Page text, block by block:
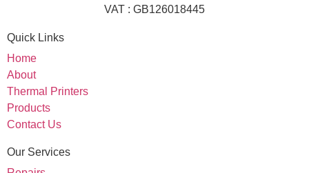
VAT : GB126018445
Quick Links
Home
About
Thermal Printers
Products
Contact Us
Our Services